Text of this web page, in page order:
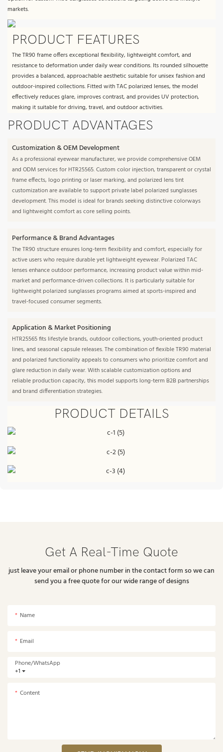
markets.
PRODUCT FEATURES
The TR90 frame offers exceptional flexibility, lightweight comfort, and
resistance to deformation under daily wear conditions. Its rounded silhouette
provides a balanced, approachable aesthetic suitable for unisex fashion and
outdoor-inspired collections. Fitted with TAC polarized lenses, the model
effectively reduces glare, improves contrast, and provides UV protection,
making it suitable for driving, travel, and outdoor activities.
PRODUCT ADVANTAGES
Customization & OEM Development
As a professional eyewear manufacturer, we provide comprehensive OEM
and ODM services for HTR25565. Custom color injection, transparent or crystal
frame effects, logo printing or laser marking, and polarized lens tint
customization are available to support private label polarized sunglasses
development. This model is ideal for brands seeking distinctive colorways
and lightweight comfort as core selling points.
Performance & Brand Advantages
The TR90 structure ensures long-term flexibility and comfort, especially for
active users who require durable yet lightweight eyewear. Polarized TAC
lenses enhance outdoor performance, increasing product value within mid-
market and performance-driven collections. It is particularly suitable for
lightweight polarized sunglasses programs aimed at sports-inspired and
travel-focused consumer segments.
Application & Market Positioning
HTR25565 fits lifestyle brands, outdoor collections, youth-oriented product
lines, and seasonal capsule releases. The combination of flexible TR90 material
and polarized functionality appeals to consumers who prioritize comfort and
glare reduction in daily wear. With scalable customization options and
reliable production capacity, this model supports long-term B2B partnerships
and brand differentiation strategies.
PRODUCT DETAILS
Get A Real-Time Quote
just leave your email or phone number in the contact form so we can
send you a free quote for our wide range of designs
Name
Email
+1
Phone/whatsApp
Content